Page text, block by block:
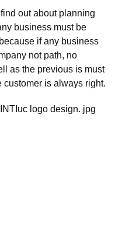
out about planning
business must be
if any business
not path, no
as the previous is must
customer is always right.
logo design. jpg